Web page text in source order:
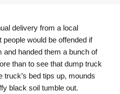
delivery from a local
would be offended if
handed them a bunch of
than to see that dump truck
truck’s bed tips up, mounds
black soil tumble out.